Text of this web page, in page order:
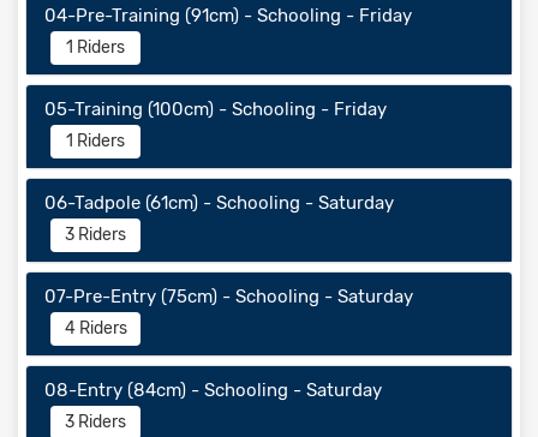
04-Pre-Training (91cm) - Schooling - Friday
1 Riders
05-Training (100cm) - Schooling - Friday
1 Riders
06-Tadpole (61cm) - Schooling - Saturday
3 Riders
07-Pre-Entry (75cm) - Schooling - Saturday
4 Riders
08-Entry (84cm) - Schooling - Saturday
3 Riders